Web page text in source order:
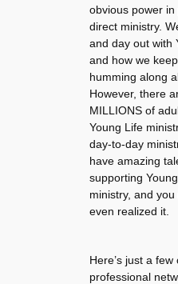
obvious power
direct ministry.
and day out with
and how we
humming along
However, there
MILLIONS of
Young Life
day-to-day
have amazing
supporting
ministry, and
even realized it.
Here’s just a
professional